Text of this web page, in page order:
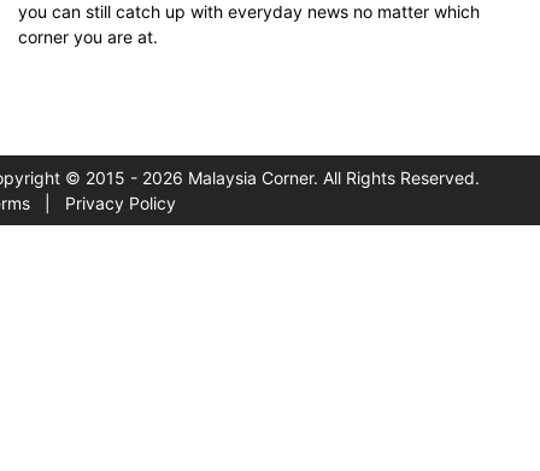
you can still catch up with everyday news no matter which
corner you are at.
© 2015 - 2026 Malaysia Corner. All Rights Reserved.
Privacy Policy